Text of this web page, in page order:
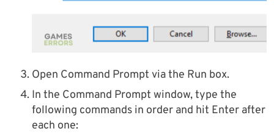
Open Command Prompt via the Run box.
In the Command Prompt window, type the
following commands in order and hit Enter after
each one: